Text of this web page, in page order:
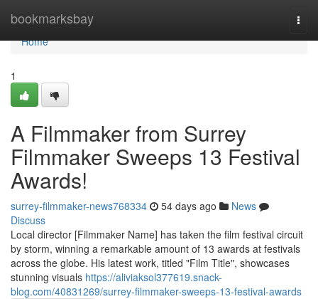
bookmarksbay
Home
Home
1
A Filmmaker from Surrey
Filmmaker Sweeps 13 Festival
Awards!
surrey-filmmaker-news768334 54 days ago
News
Discuss
Local director [Filmmaker Name] has taken the film festival circuit
by storm, winning a remarkable amount of 13 awards at festivals
across the globe. His latest work, titled "Film Title", showcases
stunning visuals https://aliviaksol377619.snack-
blog.com/40831269/surrey-filmmaker-sweeps-13-festival-awards